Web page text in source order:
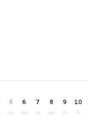
5
su
6
mo
7
tu
8
we
9
th
10
fr